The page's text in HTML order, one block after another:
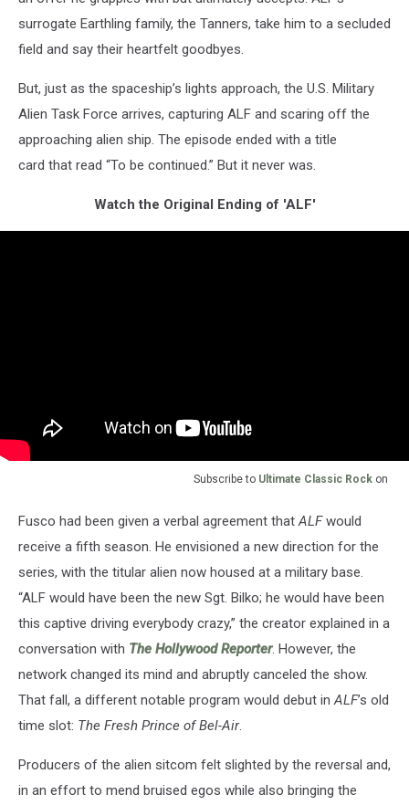
surrogate Earthling family, the Tanners, take him to a secluded
field and say their heartfelt goodbyes.
But, just as the spaceship’s lights approach, the U.S. Military
Alien Task Force arrives, capturing ALF and scaring off the
approaching alien ship. The episode ended with a title
card that read “To be continued.” But it never was.
Watch the Original Ending of 'ALF'
Subscribe to Ultimate Classic Rock on
Fusco had been given a verbal agreement thatALFwould
receive a fifth season. He envisioned a new direction for the
series, with the titular alien now housed at a military base.
“ALF would have been the new Sgt. Bilko; he would have been
this captive driving everybody crazy,” the creator explained in a
conversation with The Hollywood Reporter. However, the
network changed its mind and abruptly canceled the show.
That fall, a different notable program would debut inALF’s old
time slot: The Fresh Prince of Bel-Air.
Producers of the alien sitcom felt slighted by the reversal and,
in an effort to mend bruised egos while also bringing the